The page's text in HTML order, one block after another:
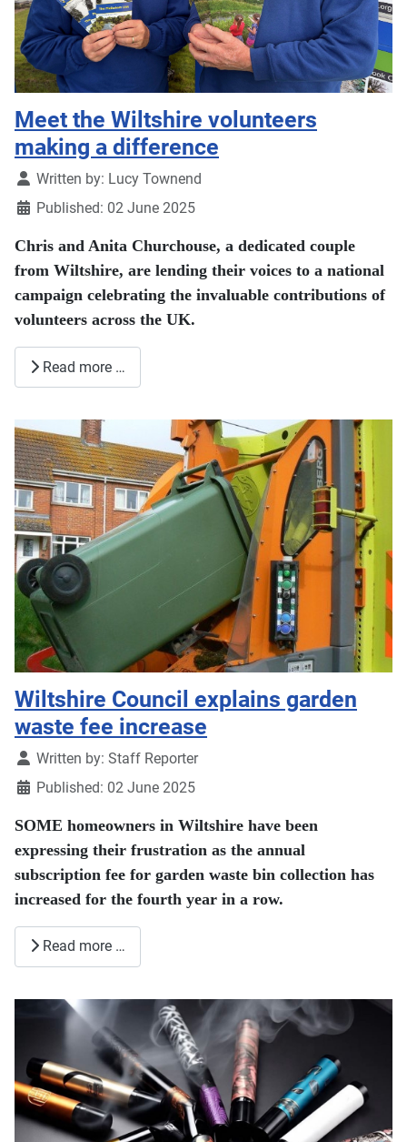
Meet the Wiltshire volunteers
making a difference
DetailsWritten by: Lucy Townend
Published: 02 June 2025
Chris and Anita Churchouse, a dedicated couple
from Wiltshire, are lending their voices to a national
campaign celebrating the invaluable contributions of
volunteers across the UK.
Read more …
Wiltshire Council explains garden
waste fee increase
DetailsWritten by: Staff Reporter
Published: 02 June 2025
SOME homeowners in Wiltshire have been
expressing their frustration as the annual
subscription fee for garden waste bin collection has
increased for the fourth year in a row.
Read more …